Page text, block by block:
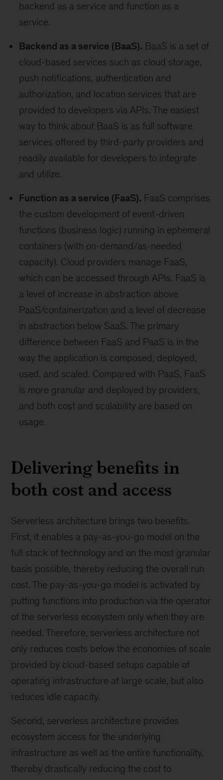
backend as a service and function as a
service.
Backend as a service (BaaS). BaaS is a set of
cloud-based services such as cloud storage,
push notifications, authentication and
authorization, and location services that are
provided to developers via APIs. The easiest
way to think about BaaS is as full software
services offered by third-party providers and
readily available for developers to integrate
and utilize.
Function as a service (FaaS). FaaS comprises
the custom development of event-driven
functions (business logic) running in ephemeral
containers (with on-demand/as-needed
capacity). Cloud providers manage FaaS,
which can be accessed through APIs. FaaS is
a level of increase in abstraction above
PaaS/containerization and a level of decrease
in abstraction below SaaS. The primary
difference between FaaS and PaaS is in the
way the application is composed, deployed,
used, and scaled. Compared with PaaS, FaaS
is more granular and deployed by providers,
and both cost and scalability are based on
usage.
Delivering benefits in
both cost and access
Serverless architecture brings two benefits.
First, it enables a pay-as-you-go model on the
full stack of technology and on the most granular
basis possible, thereby reducing the overall run
cost. The pay-as-you-go model is activated by
putting functions into production via the operator
of the serverless ecosystem only when they are
needed. Therefore, serverless architecture not
only reduces costs below the economies of scale
provided by cloud-based setups capable of
operating infrastructure at large scale, but also
reduces idle capacity.
Second, serverless architecture provides
ecosystem access for the underlying
infrastructure as well as the entire functionality,
thereby drastically reducing the cost to